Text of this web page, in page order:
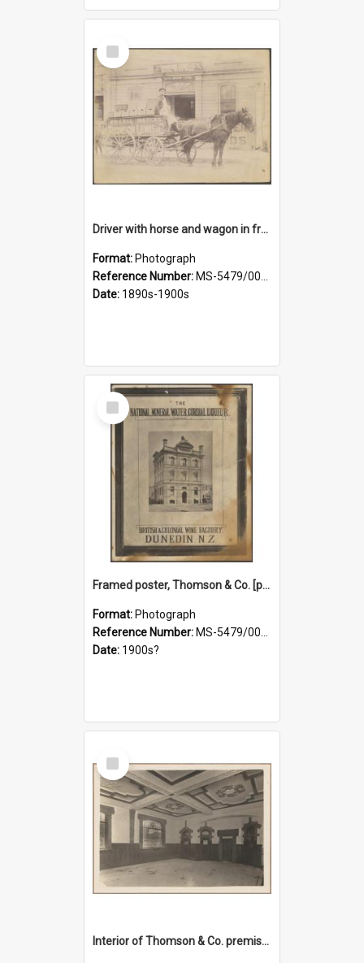
Select
Item
Driver with horse and wagon in front of Thomson, Lewis & Co. premises
Format: Photograph
Reference Number: MS-5479/002/027
Date: 1890s-1900s
Select
Item
Framed poster, Thomson & Co. [photograph]
Format: Photograph
Reference Number: MS-5479/002/028
Date: 1900s?
Select
Item
Interior of Thomson & Co. premises